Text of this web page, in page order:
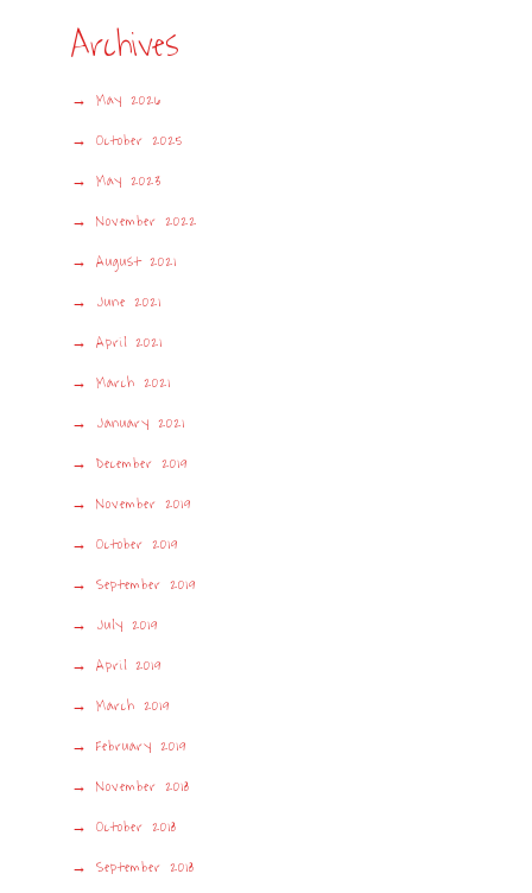
Archives
May 2026
October 2025
May 2023
November 2022
August 2021
June 2021
April 2021
March 2021
January 2021
December 2019
November 2019
October 2019
September 2019
July 2019
April 2019
March 2019
February 2019
November 2018
October 2018
September 2018